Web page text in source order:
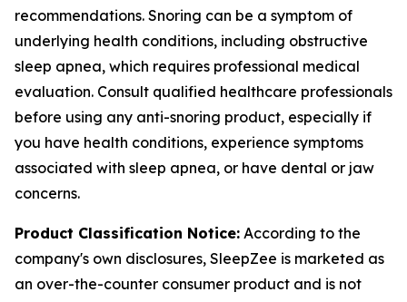
recommendations. Snoring can be a symptom of
underlying health conditions, including obstructive
sleep apnea, which requires professional medical
evaluation. Consult qualified healthcare professionals
before using any anti-snoring product, especially if
you have health conditions, experience symptoms
associated with sleep apnea, or have dental or jaw
concerns.
Product Classification Notice: According to the
company's own disclosures, SleepZee is marketed as
an over-the-counter consumer product and is not